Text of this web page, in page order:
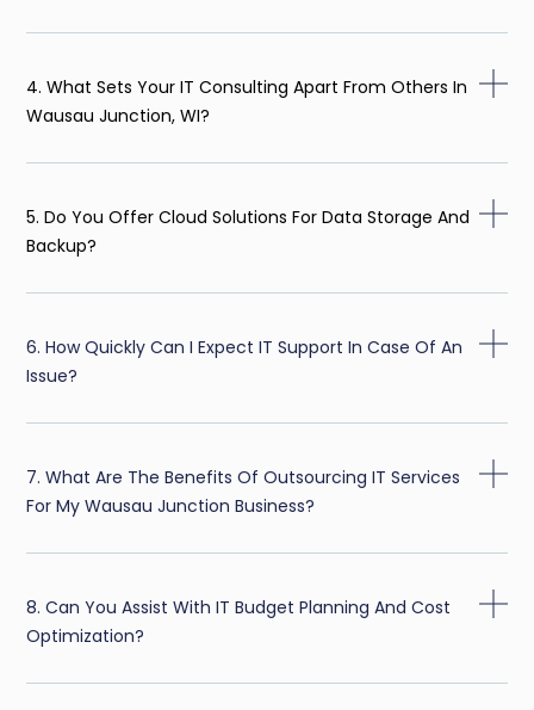
4. What Sets Your IT Consulting Apart From Others In
Wausau Junction, WI?
5. Do You Offer Cloud Solutions For Data Storage And
Backup?
6. How Quickly Can I Expect IT Support In Case Of An
Issue?
7. What Are The Benefits Of Outsourcing IT Services
For My Wausau Junction Business?
8. Can You Assist With IT Budget Planning And Cost
Optimization?